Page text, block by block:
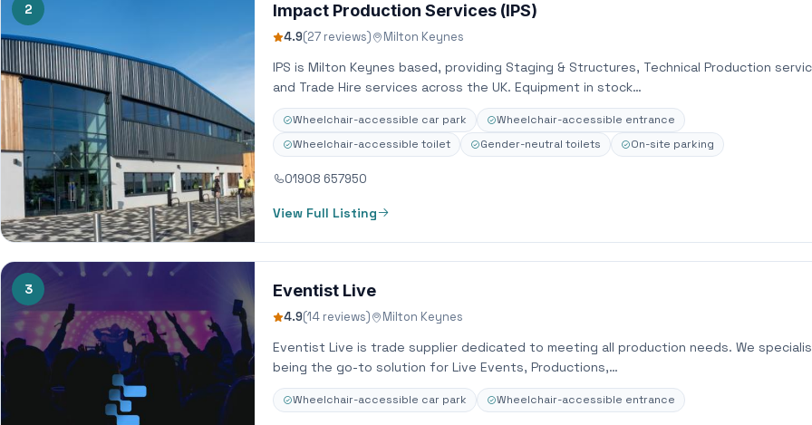
2 Impact Production Services (IPS)
4.9(27 reviews) Milton Keynes
IPS is Milton Keynes based, providing Staging & Structures, Technical Production
and Trade Hire services across the UK. Equipment in stock…
Wheelchair-accessible car park
Wheelchair-accessible entrance
Wheelchair-accessible toilet
Gender-neutral toilets On-site parking
01908 657950
View Full Listing
3 Eventist Live
4.9(14 reviews) Milton Keynes
Eventist Live is trade supplier dedicated to meeting all production needs. We
being the go-to solution for Live Events, Productions,…
Wheelchair-accessible car park Wheelchair-accessible entrance